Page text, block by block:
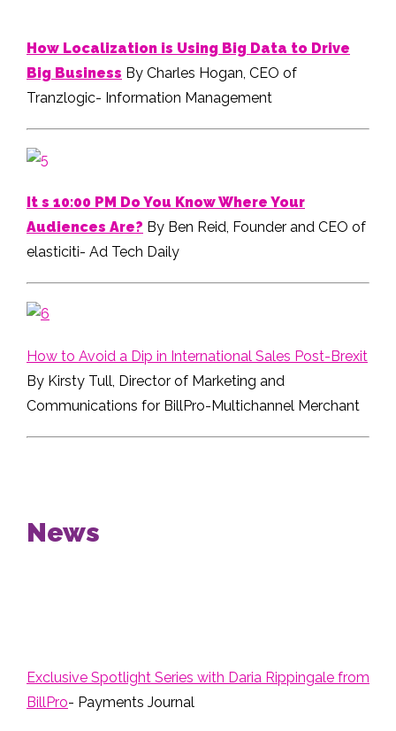
How Localization is Using Big Data to Drive
Big Business By Charles Hogan, CEO of
Tranzlogic- Information Management
It s 10:00 PM Do You Know Where Your
Audiences Are? By Ben Reid, Founder and CEO of
elasticiti- Ad Tech Daily
How to Avoid a Dip in International Sales Post-Brexit
By Kirsty Tull, Director of Marketing and
Communications for BillPro-Multichannel Merchant
News
Exclusive Spotlight Series with Daria Rippingale from
BillPro- Payments Journal